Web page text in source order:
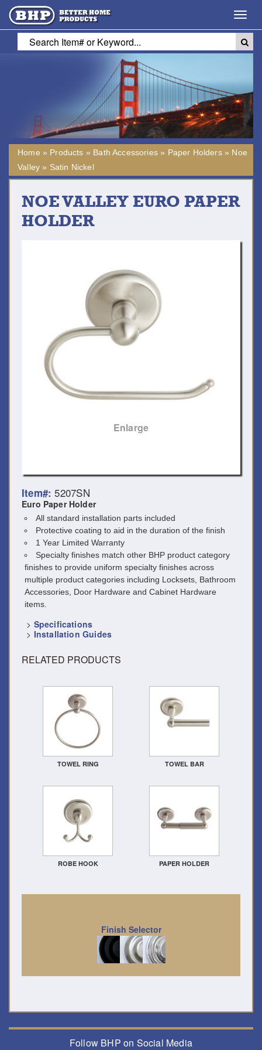
Home » Products » Bath Accessories» Paper Holders» Noe
Valley » Satin Nickel
NOE VALLEY EURO PAPER
HOLDER
Enlarge
Item#: 5207SN
Euro Paper Holder
All standard installation parts included
Protective coating to aid in the duration of the finish
1 Year Limited Warranty
Specialty finishes match other BHP product category
finishes to provide uniform specialty finishes across
multiple product categories including Locksets, Bathroom
Accessories, Door Hardware and Cabinet Hardware
items.
> Specifications
> Installation Guides
RELATED PRODUCTS
TOWEL RING TOWEL BAR
ROBE HOOK PAPER HOLDER
Finish Selector
Follow BHP on Social Media